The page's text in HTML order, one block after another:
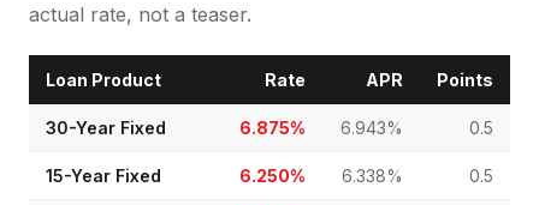
actual rate, not a teaser.
Loan Product Rate APR Points
30-Year Fixed 6.875% 6.943% 0.5
15-Year Fixed 6.250% 6.338% 0.5